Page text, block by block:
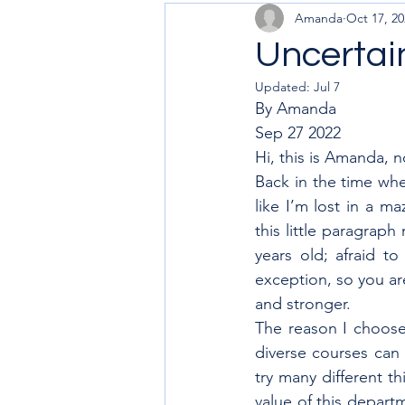
Amanda Oct 17,
Updated: Jul 7
By Amanda
Sep 27 2022
Hi, this is Amanda,
Back in the time
like I’m lost in a
this little paragraph
years old; afraid
exception, so you
and stronger.
The reason I
diverse courses
try many different